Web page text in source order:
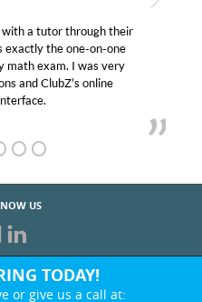
with a tutor through their
exactly the one-on-one
math exam. I was very
and ClubZ’s online
US
TODAY!
or give us a call at: